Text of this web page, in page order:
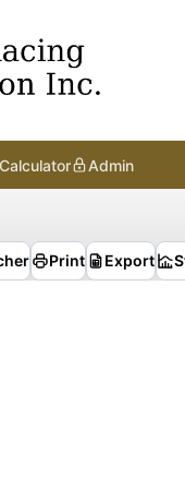
Admin
Print Export